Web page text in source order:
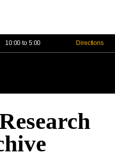
10:00 to 5:00 Directions